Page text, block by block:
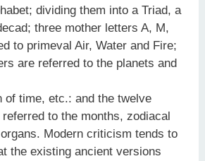
dividing them into a Triad, a
three mother letters A, M,
to primeval Air, Water and Fire;
are referred to the planets and
of time, etc.: and the twelve
to the months, zodiacal
Modern criticism tends to
the existing ancient versions